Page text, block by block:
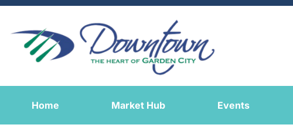
Home Market Hub Events